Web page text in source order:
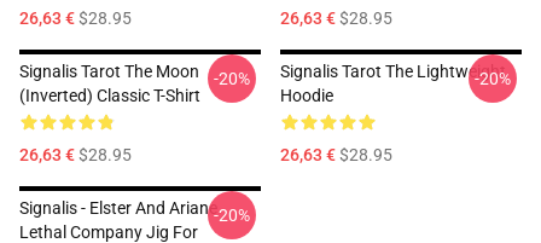
26,63 €$28.95 26,63 €$28.95
Signalis Tarot The Moon
(Inverted) Classic T-Shirt
26,63 €$28.95
-20%
Signalis Tarot The Lightweight
Hoodie
26,63 €$28.95
-20%
Signalis - Elster And Ariane
Lethal Company Jig For
-20%